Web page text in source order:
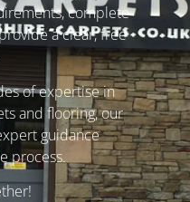
complete
a clear, free
of expertise in
and flooring, our
guidance
process.